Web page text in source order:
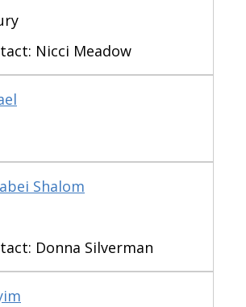
Nicci Meadow
Shalom
Donna Silverman